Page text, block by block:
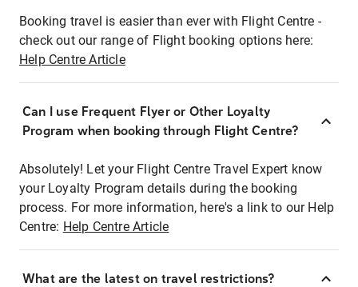
Booking travel is easier than ever with Flight Centre -
check out our range of Flight booking options here:
Help Centre Article
Can I use Frequent Flyer or Other Loyalty
Program when booking through Flight Centre?
Absolutely! Let your Flight Centre Travel Expert know
your Loyalty Program details during the booking
process. For more information, here's a link to our Help
Centre: Help Centre Article
What are the latest on travel restrictions?